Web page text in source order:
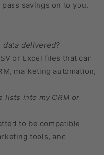
savings on to you.
data delivered?
or Excel files that can
marketing automation,
lists into my CRM or
to be compatible
tools, and